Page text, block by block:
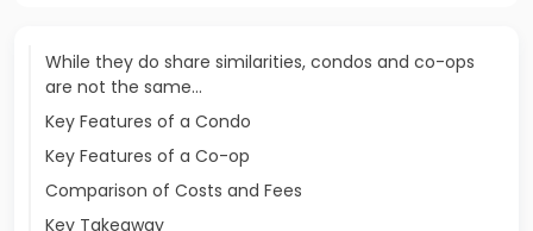
While they do share similarities, condos and co-ops
are not the same...
Key Features of a Condo
Key Features of a Co-op
Comparison of Costs and Fees
Key Takeaway